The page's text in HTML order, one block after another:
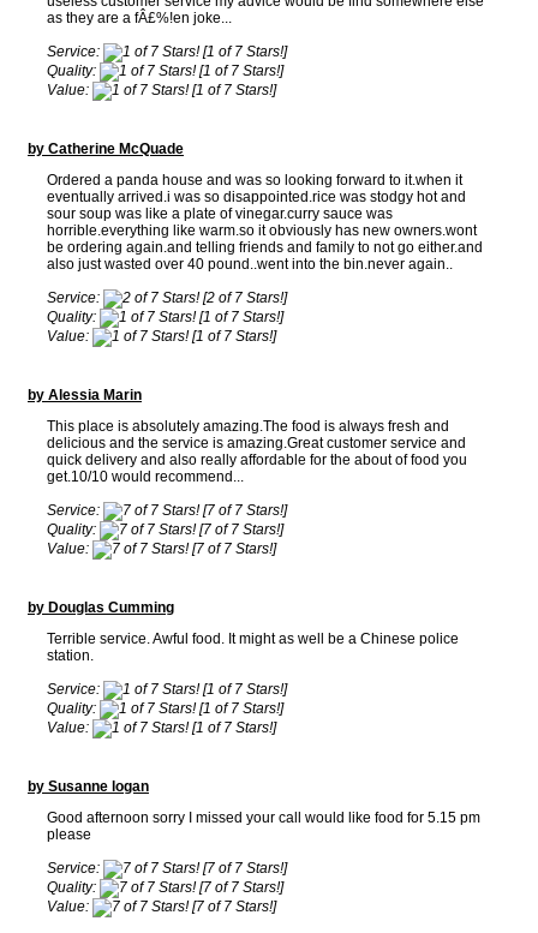
as they are a fÂ£%!en joke...
Service:
[1 of 7 Stars!]
Quality:
[1 of 7 Stars!]
Value:
[1 of 7 Stars!]
by Catherine McQuade
Ordered a panda house and was so looking forward to it.when it
eventually arrived.i was so disappointed.rice was stodgy hot and
sour soup was like a plate of vinegar.curry sauce was
horrible.everything like warm.so it obviously has new owners.wont
be ordering again.and telling friends and family to not go either.and
also just wasted over 40 pound..went into the bin.never again..
Service:
[2 of 7 Stars!]
Quality:
[1 of 7 Stars!]
Value:
[1 of 7 Stars!]
by Alessia Marin
This place is absolutely amazing.The food is always fresh and
delicious and the service is amazing.Great customer service and
quick delivery and also really affordable for the about of food you
get.10/10 would recommend...
Service:
[7 of 7 Stars!]
Quality:
[7 of 7 Stars!]
Value:
[7 of 7 Stars!]
by Douglas Cumming
Terrible service. Awful food. It might as well be a Chinese police
station.
Service:
[1 of 7 Stars!]
Quality:
[1 of 7 Stars!]
Value:
[1 of 7 Stars!]
by Susanne logan
Good afternoon sorry I missed your call would like food for 5.15 pm
please
Service:
[7 of 7 Stars!]
Quality:
[7 of 7 Stars!]
Value:
[7 of 7 Stars!]